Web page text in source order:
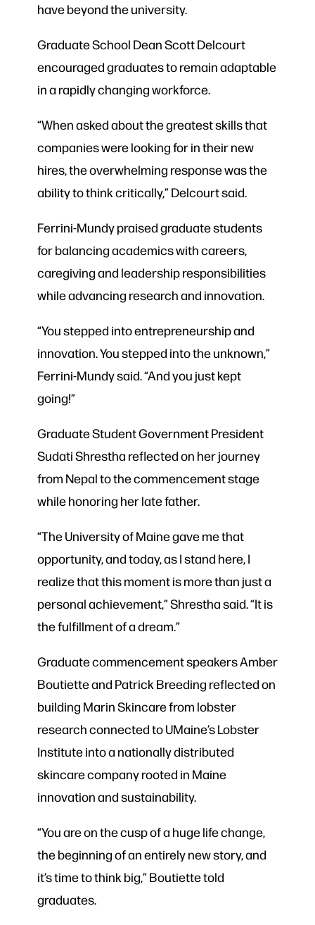
have beyond the university.
Graduate School Dean Scott Delcourt
encouraged graduates to remain adaptable
in a rapidly changing workforce.
“When asked about the greatest skills that
companies were looking for in their new
hires, the overwhelming response was the
ability to think critically,” Delcourt said.
Ferrini-Mundy praised graduate students
for balancing academics with careers,
caregiving and leadership responsibilities
while advancing research and innovation.
“You stepped into entrepreneurship and
innovation. You stepped into the unknown,”
Ferrini-Mundy said. “And you just kept
going!”
Graduate Student Government President
Sudati Shrestha reflected on her journey
from Nepal to the commencement stage
while honoring her late father.
“The University of Maine gave me that
opportunity, and today, as I stand here, I
realize that this moment is more than just a
personal achievement,” Shrestha said. “It is
the fulfillment of a dream.”
Graduate commencement speakers Amber
Boutiette and Patrick Breeding reflected on
building Marin Skincare from lobster
research connected to UMaine’s Lobster
Institute into a nationally distributed
skincare company rooted in Maine
innovation and sustainability.
“You are on the cusp of a huge life change,
the beginning of an entirely new story, and
it’s time to think big,” Boutiette told
graduates.